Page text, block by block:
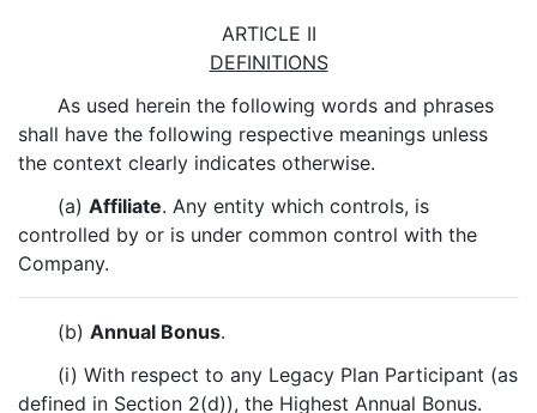
ARTICLE II
DEFINITIONS
As used herein the following words and phrases
shall have the following respective meanings unless
the context clearly indicates otherwise.
(a)Affiliate. Any entity which controls, is
controlled by or is under common control with the
Company.
(b)Annual Bonus.
(i) With respect to any Legacy Plan Participant (as
defined in Section 2(d)), the Highest Annual Bonus.